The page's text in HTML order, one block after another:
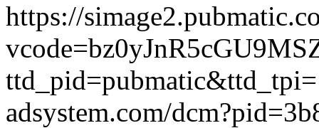
https://
adsystem.com/